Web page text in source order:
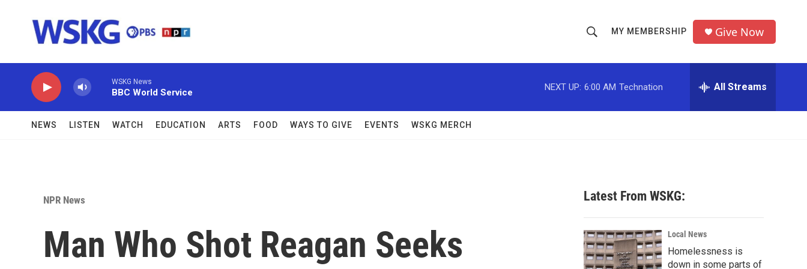
h
o
w
c
h
r
MY MEMBERSHIP Give Now
WSKG News
BBC World Service
NEXT UP: 6:00 AM Technation All Streams
NEWS LISTEN WATCH EDUCATION ARTS FOOD WAYS TO GIVE EVENTS WSKG MERCH
NPR News
Man Who Shot Reagan Seeks
Latest From WSKG:
Local News
Homelessness is
down in some parts of